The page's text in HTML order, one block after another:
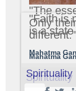
"The
Only
different."
Mahatma
Spirituality
"Faith is
is a
Mahatma
Spirituality